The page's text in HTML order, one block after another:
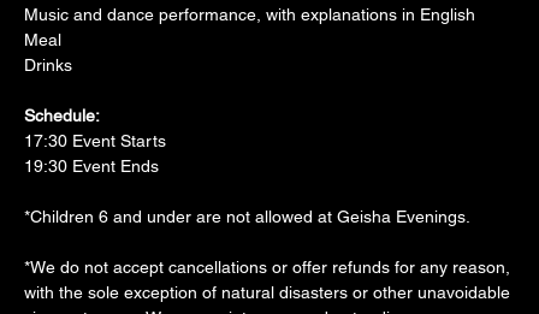
Music and dance performance, with explanations in English
Meal
Drinks
Schedule:
17:30 Event Starts
19:30 Event Ends
*Children 6 and under are not allowed at Geisha Evenings.
*We do not accept cancellations or offer refunds for any reason,
with the sole exception of natural disasters or other unavoidable